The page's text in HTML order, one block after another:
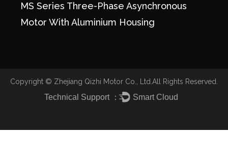
MS Series Three-Phase Asynchronous
Motor With Aluminium Housing
Copyright © Zhejiang Qizhi Motor Co., Ltd. All Rights Reserved.
Technical Support ： Smart Cloud